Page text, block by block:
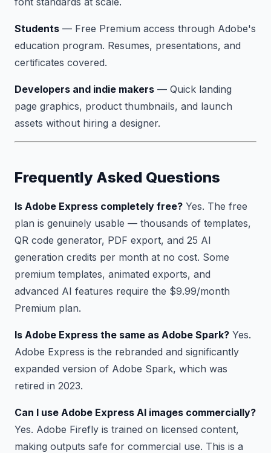
Students — Free Premium access through Adobe's
education program. Resumes, presentations, and
certificates covered.
Developers and indie makers — Quick landing
page graphics, product thumbnails, and launch
assets without hiring a designer.
Frequently Asked Questions
Is Adobe Express completely free? Yes. The free
plan is genuinely usable — thousands of templates,
QR code generator, PDF export, and 25 AI
generation credits per month at no cost. Some
premium templates, animated exports, and
advanced AI features require the $9.99/month
Premium plan.
Is Adobe Express the same as Adobe Spark? Yes.
Adobe Express is the rebranded and significantly
expanded version of Adobe Spark, which was
retired in 2023.
Can I use Adobe Express AI images commercially?
Yes. Adobe Firefly is trained on licensed content,
making outputs safe for commercial use. This is a